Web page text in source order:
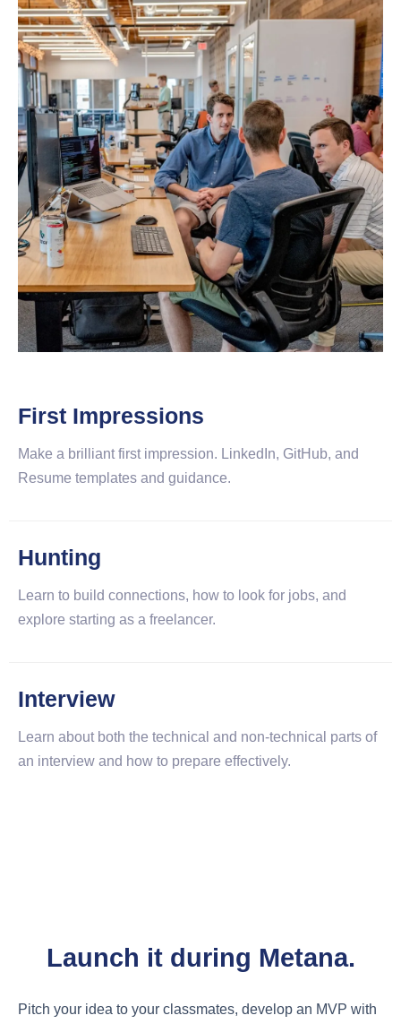
First Impressions
Make a brilliant first impression. LinkedIn, GitHub, and
Resume templates and guidance.
Hunting
Learn to build connections, how to look for jobs, and
explore starting as a freelancer.
Interview
Learn about both the technical and non-technical parts of
an interview and how to prepare effectively.
Launch it during Metana.
Pitch your idea to your classmates, develop an MVP with